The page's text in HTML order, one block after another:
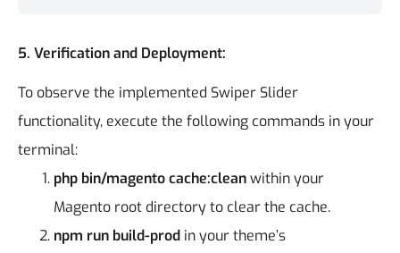
5. Verification and Deployment:
To observe the implemented Swiper Slider
functionality, execute the following commands in your
terminal:
php bin/magento cache:cleanwithin your
Magento root directory to clear the cache.
npm run build-prod in your theme’s